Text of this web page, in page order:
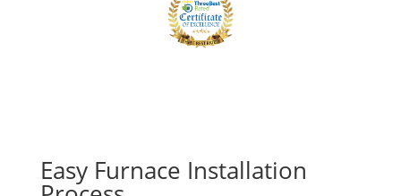
Easy Furnace Installation